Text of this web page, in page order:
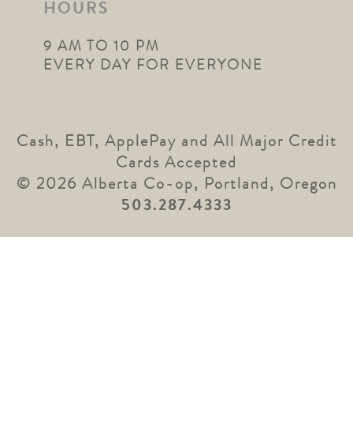
HOURS
9 AM TO 10 PM
EVERY DAY FOR EVERYONE
Cash, EBT, ApplePay and All Major Credit
Cards Accepted
© 2026 Alberta Co-op, Portland, Oregon
503.287.4333